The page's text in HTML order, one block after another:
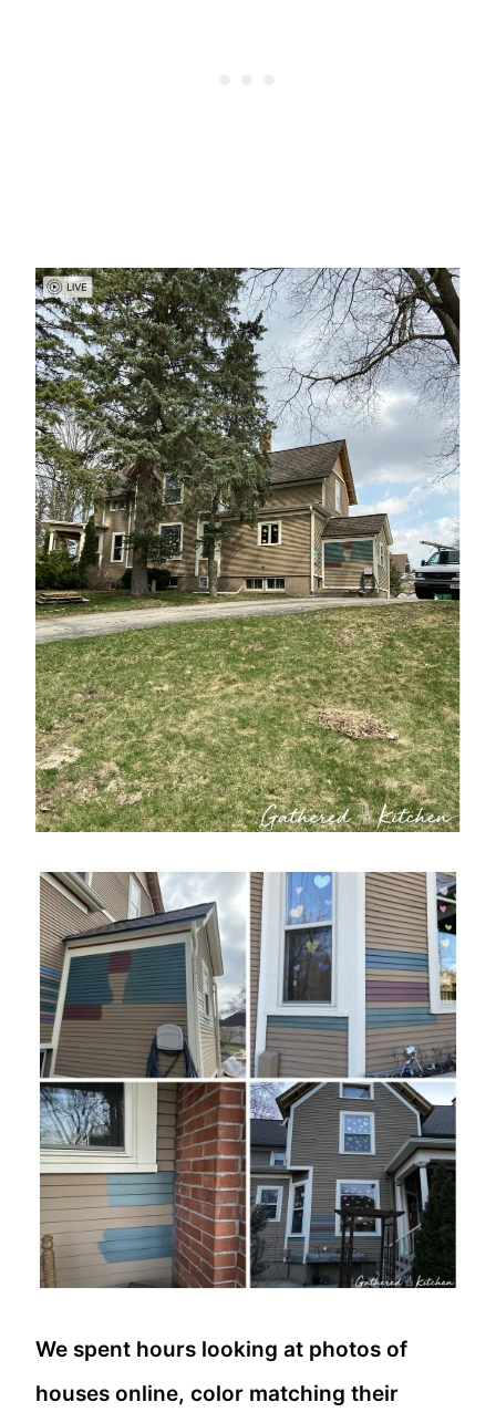
We spent hours looking at photos of
houses online, color matching their